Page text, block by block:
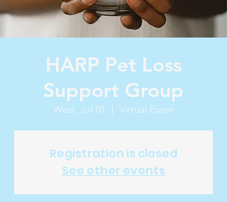
HARP Pet Loss
Support Group
Wed, Jul 01
  |
Virtual Event
Registration is closed
See other events